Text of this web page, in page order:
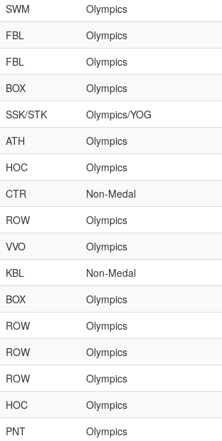
SWM Olympics
FBL Olympics
FBL Olympics
BOX Olympics
SSK/STK Olympics/YOG
ATH Olympics
HOC Olympics
CTR Non-Medal
ROW Olympics
VVO Olympics
KBL Non-Medal
BOX Olympics
ROW Olympics
ROW Olympics
ROW Olympics
HOC Olympics
PNT Olympics